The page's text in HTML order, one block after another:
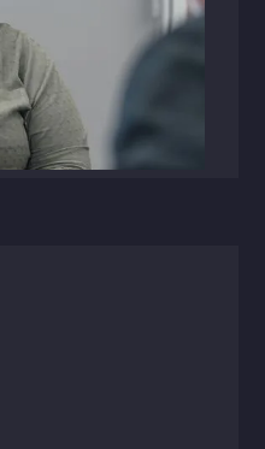
+
resource
as HFA CPO